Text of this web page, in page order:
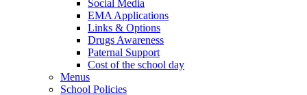
Social Media
EMA Applications
Links & Options
Drugs Awareness
Paternal Support
Cost of the school day
Menus
School Policies